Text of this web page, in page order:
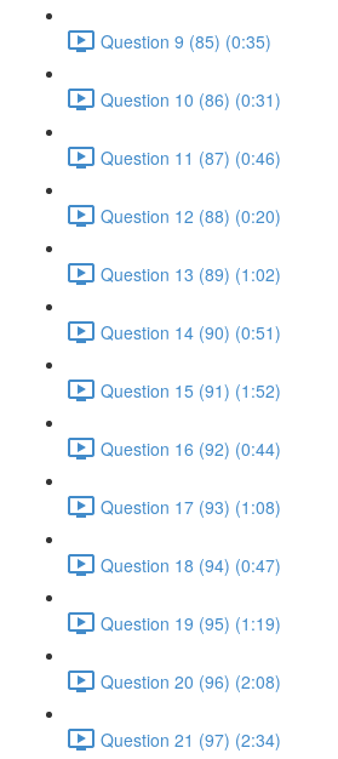
Question 9 (85) (0:35)
Question 10 (86) (0:31)
Question 11 (87) (0:46)
Question 12 (88) (0:20)
Question 13 (89) (1:02)
Question 14 (90) (0:51)
Question 15 (91) (1:52)
Question 16 (92) (0:44)
Question 17 (93) (1:08)
Question 18 (94) (0:47)
Question 19 (95) (1:19)
Question 20 (96) (2:08)
Question 21 (97) (2:34)